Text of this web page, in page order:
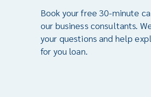
Book your free 30-minute
our business consultants.
your questions and help
for you loan.